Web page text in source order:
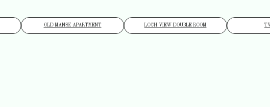
OLD MANSE APARTMENT LOCH VIEW DOUBLE ROOM